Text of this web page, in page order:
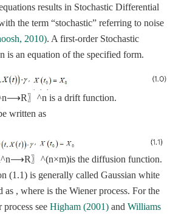
results in Stochastic Differential
the term “stochastic” referring to noise
2010). A first-order Stochastic
is an equation of the specified form.
〗^n is a drift function.
written as
〗^(n×m)is the diffusion function.
(1.1) is generally called Gaussian white
as , where is the Wiener process. For the
see Higham (2001) and Williams